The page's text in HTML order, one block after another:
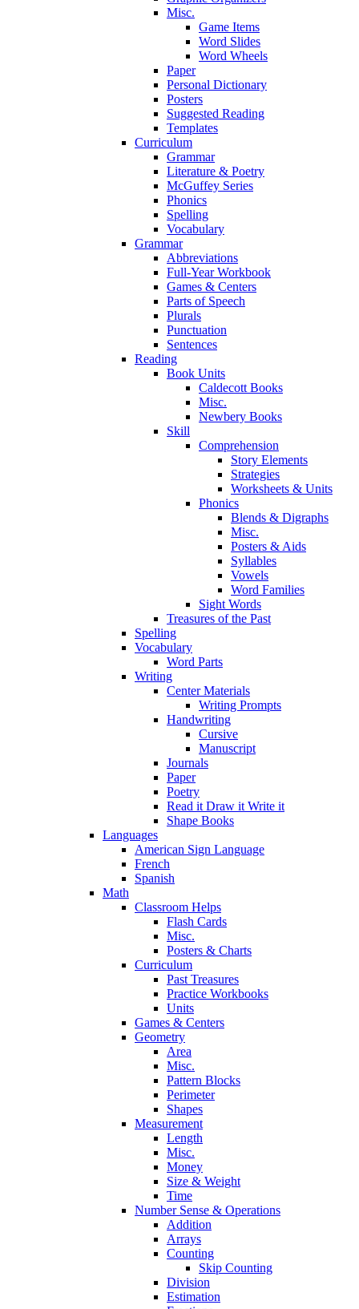
Misc.
Game Items
Word Slides
Word Wheels
Paper
Personal Dictionary
Posters
Suggested Reading
Templates
Curriculum
Grammar
Literature & Poetry
McGuffey Series
Phonics
Spelling
Vocabulary
Grammar
Abbreviations
Full-Year Workbook
Games & Centers
Parts of Speech
Plurals
Punctuation
Sentences
Reading
Book Units
Caldecott Books
Misc.
Newbery Books
Skill
Comprehension
Story Elements
Strategies
Worksheets & Units
Phonics
Blends & Digraphs
Misc.
Posters & Aids
Syllables
Vowels
Word Families
Sight Words
Treasures of the Past
Spelling
Vocabulary
Word Parts
Writing
Center Materials
Writing Prompts
Handwriting
Cursive
Manuscript
Journals
Paper
Poetry
Read it Draw it Write it
Shape Books
Languages
American Sign Language
French
Spanish
Math
Classroom Helps
Flash Cards
Misc.
Posters & Charts
Curriculum
Past Treasures
Practice Workbooks
Units
Games & Centers
Geometry
Area
Misc.
Pattern Blocks
Perimeter
Shapes
Measurement
Length
Misc.
Money
Size & Weight
Time
Number Sense & Operations
Addition
Arrays
Counting
Skip Counting
Division
Estimation